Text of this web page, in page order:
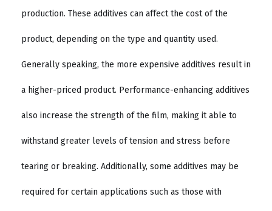
production. These additives can affect the cost of the
product, depending on the type and quantity used.
Generally speaking, the more expensive additives result in
a higher-priced product. Performance-enhancing additives
also increase the strength of the film, making it able to
withstand greater levels of tension and stress before
tearing or breaking. Additionally, some additives may be
required for certain applications such as those with